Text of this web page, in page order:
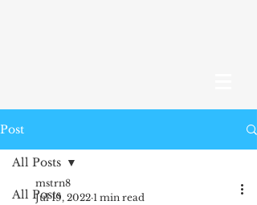
Post
All Posts
All Posts
mstrn8
Jul 19, 2022 1 min read